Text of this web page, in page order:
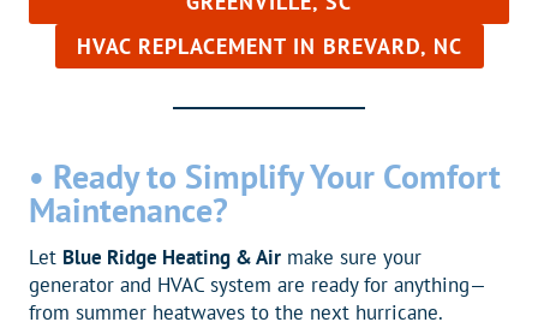
HVAC REPLACEMENT IN BREVARD, NC
• Ready to Simplify Your Comfort
Maintenance?
Let Blue Ridge Heating & Air make sure your
generator and HVAC system are ready for anything—
from summer heatwaves to the next hurricane.